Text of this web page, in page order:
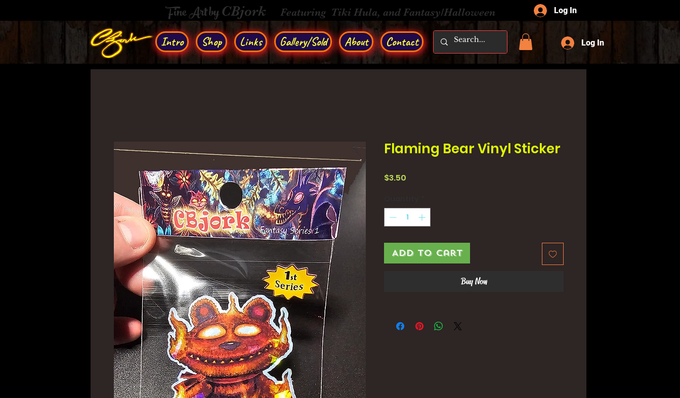
Fine Art byCBjork Featuring Tiki Hula, and Fantasy/Halloween Log In
Intro Shop Links Gallery/Sold About Contact Log In
Flaming Bear Vinyl Sticker
$3.50
Add to Cart
Buy Now